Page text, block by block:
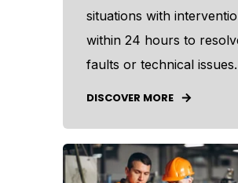
situations with
within 24 hours to
faults or technical issues.
DISCOVER MORE